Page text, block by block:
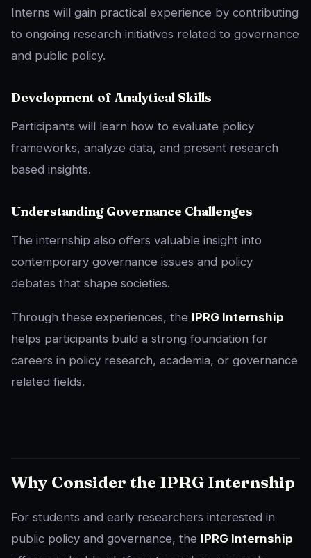
Interns will gain practical experience by contributing
to ongoing research initiatives related to governance
and public policy.
Development of Analytical Skills
Participants will learn how to evaluate policy
frameworks, analyze data, and present research
based insights.
Understanding Governance Challenges
The internship also offers valuable insight into
contemporary governance issues and policy
debates that shape societies.
Through these experiences, the IPRG Internship
helps participants build a strong foundation for
careers in policy research, academia, or governance
related fields.
Why Consider the IPRG Internship
For students and early researchers interested in
public policy and governance, the IPRG Internship